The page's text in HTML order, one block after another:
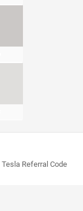
Tesla Referral Code